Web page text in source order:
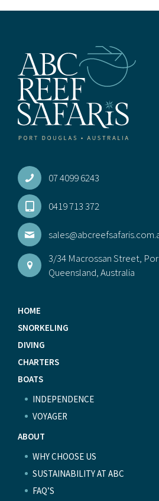
07 4099 6243
0419 713 372
3/34 Macrossan Street,
Queensland, Australia
HOME
SNORKELING
DIVING
CHARTERS
BOATS
INDEPENDENCE
VOYAGER
ABOUT
WHY CHOOSE US
SUSTAINABILITY AT ABC
FAQ’S